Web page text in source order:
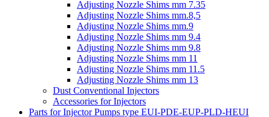
Adjusting Nozzle Shims mm 7.35
Adjusting Nozzle Shims mm.8,5
Adjusting Nozzle Shims mm.9
Adjusting Nozzle Shims mm 9.4
Adjusting Nozzle Shims mm 9.8
Adjusting Nozzle Shims mm 11
Adjusting Nozzle Shims mm 11.5
Adjusting Nozzle Shims mm 13
Dust Conventional Injectors
Accessories for Injectors
Parts for Injector Pumps type EUI-PDE-EUP-PLD-HEUI